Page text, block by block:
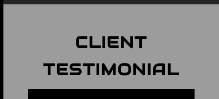
CLIENT
TESTIMONIAL